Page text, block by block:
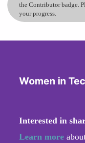
the Contributor badge.
your progress.
Women in
Interested in
Learn more